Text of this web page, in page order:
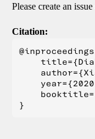
Please create an issue
Citation: